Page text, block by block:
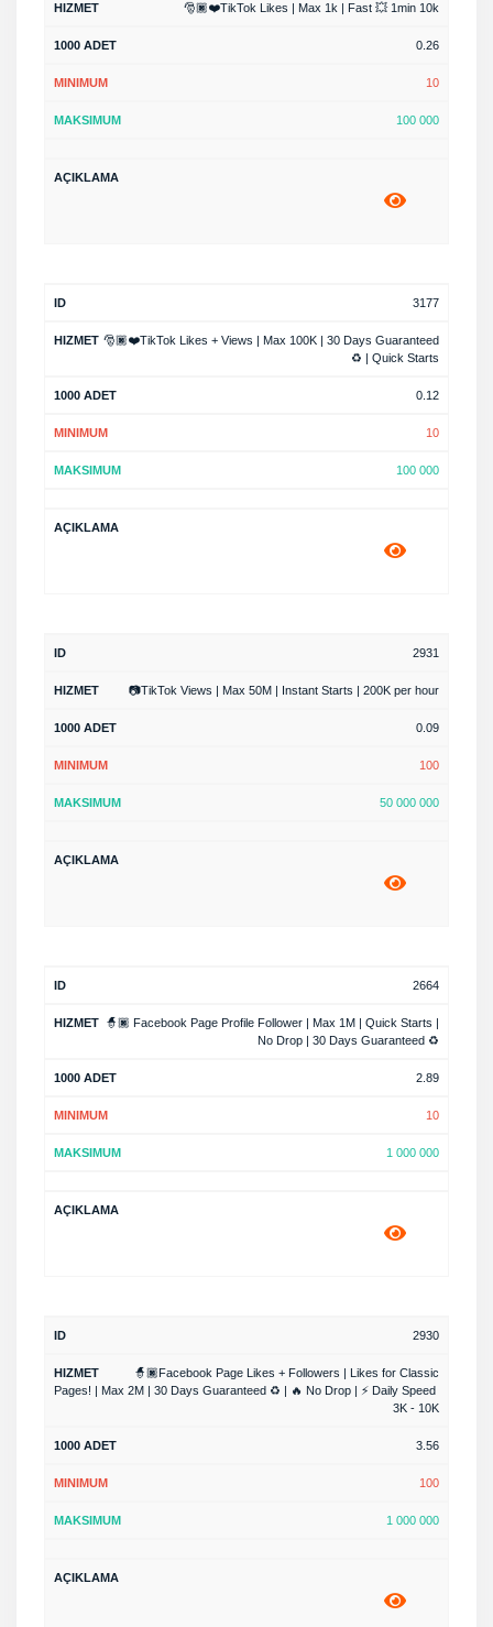
🎅🏿❤️TikTok Likes | Max 1k | Fast 💥 1min 10k
0.26
10
100 000
3177
🎅🏿❤️TikTok Likes + Views | Max 100K | 30 Days Guaranteed
♻️ | Quick Starts
0.12
10
100 000
2931
📷TikTok Views | Max 50M | Instant Starts | 200K per hour
0.09
100
50 000 000
2664
🧙🏿 Facebook Page Profile Follower | Max 1M | Quick Starts |
No Drop | 30 Days Guaranteed ♻️
2.89
10
1 000 000
2930
🧙🏿Facebook Page Likes + Followers | Likes for Classic
Pages! | Max 2M | 30 Days Guaranteed ♻️ | 🔥 No Drop | ⚡ Daily Speed ​​
3K - 10K
3.56
100
1 000 000